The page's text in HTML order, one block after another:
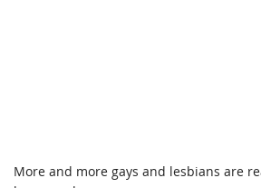
More and more gays and lesbians are